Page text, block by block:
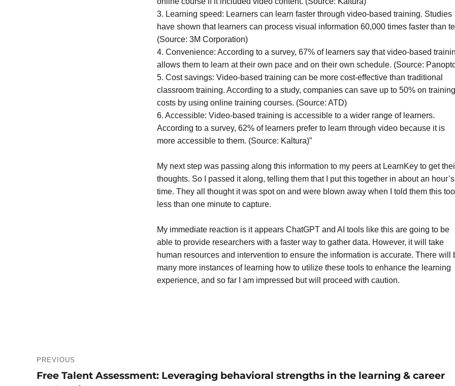
3. Learning speed: Learners can learn faster through video-based training. Studies
have shown that learners can process visual information 60,000 times faster than
(Source: 3M Corporation)
4. Convenience: According to a survey, 67% of learners say that video-based
allows them to learn at their own pace and on their own schedule. (Source:
5. Cost savings: Video-based training can be more cost-effective than traditional
classroom training. According to a study, companies can save up to 50% on training
costs by using online training courses. (Source: ATD)
6. Accessible: Video-based training is accessible to a wider range of learners.
According to a survey, 62% of learners prefer to learn through video because it is
more accessible to them. (Source: Kaltura)”
My next step was passing along this information to my peers at LearnKey to get
thoughts. So I passed it along, telling them that I put this together in about an hour’s
time. They all thought it was spot on and were blown away when I told them this
less than one minute to capture.
My immediate reaction is it appears ChatGPT and AI tools like this are going to be
able to provide researchers with a faster way to gather data. However, it will take
human resources and intervention to ensure the information is accurate. There will
many more instances of learning how to utilize these tools to enhance the learning
experience, and so far I am impressed but will proceed with caution.
navigation
PREVIOUS
Previous
Free Talent Assessment: Leveraging behavioral strengths in the learning & career